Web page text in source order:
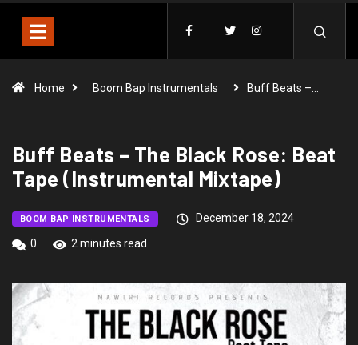
Home Boom Bap Instrumentals Buff Beats –…
Buff Beats – The Black Rose: Beat
Tape (Instrumental Mixtape)
BOOM BAP INSTRUMENTALS
December 18, 2024
0
2 minutes read